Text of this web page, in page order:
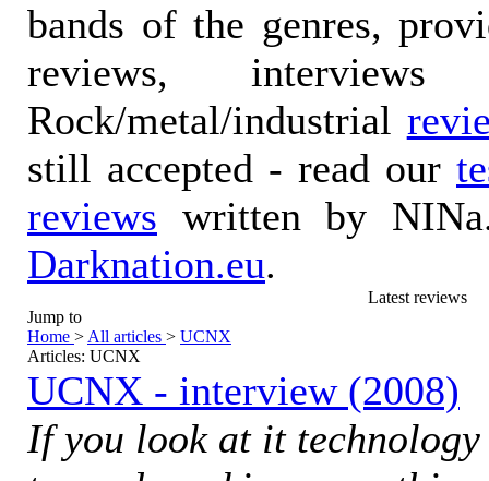
bands of the genres,
reviews, interviews
Rock/metal/industrial
still accepted - read our
reviews written by
Darknation.eu.
Latest reviews
Jump to
Home > All articles > UCNX
Articles: UCNX
UCNX - interview (2008)
If you look at it